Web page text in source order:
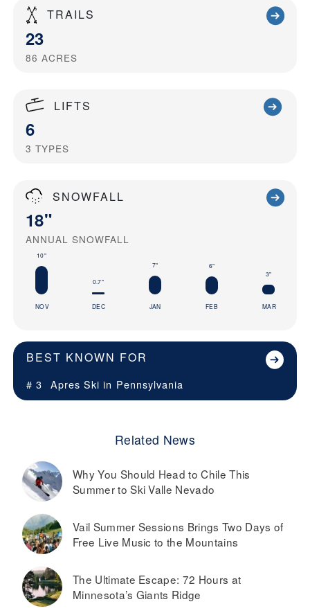
TRAILS
23
86 ACRES
LIFTS
6
3 TYPES
SNOWFALL
18"
ANNUAL SNOWFALL
10"
NOV
0.7"
DEC
7"
JAN
6"
FEB
3"
MAR
BEST KNOWN FOR
# 3 Apres Ski in Pennsylvania
Related News
Why You Should Head to Chile This
Summer to Ski Valle Nevado
Vail Summer Sessions Brings Two Days of
Free Live Music to the Mountains
The Ultimate Escape: 72 Hours at
Minnesota’s Giants Ridge